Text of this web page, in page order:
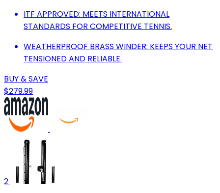
ITF APPROVED: MEETS INTERNATIONAL
STANDARDS FOR COMPETITIVE TENNIS.
WEATHERPROOF BRASS WINDER: KEEPS YOUR NET
TENSIONED AND RELIABLE.
BUY & SAVE
$279.99
2